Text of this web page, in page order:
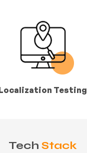
Testing
Tech Stack